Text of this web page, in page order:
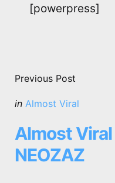
[powerpress]
navigation
Previous Post
Posted
in Almost Viral
Almost
NEOZAZ